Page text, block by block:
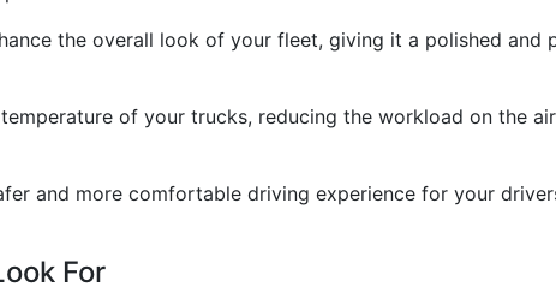
the overall look of your fleet, giving it a polished and
of your trucks, reducing the workload on the
and more comfortable driving experience for your
For